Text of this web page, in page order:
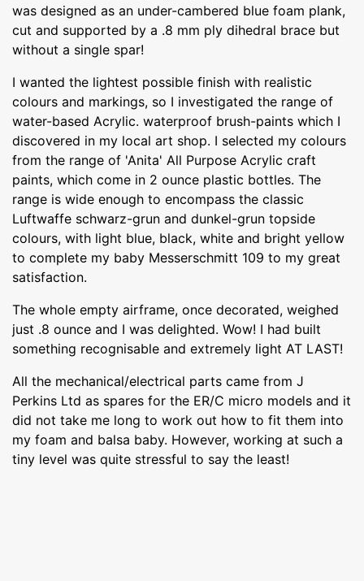
was designed as an under-cambered blue foam plank,
cut and supported by a .8 mm ply dihedral brace but
without a single spar!
I wanted the lightest possible finish with realistic
colours and markings, so I investigated the range of
water-based Acrylic. waterproof brush-paints which I
discovered in my local art shop. I selected my colours
from the range of 'Anita' All Purpose Acrylic craft
paints, which come in 2 ounce plastic bottles. The
range is wide enough to encompass the classic
Luftwaffe schwarz-grun and dunkel-grun topside
colours, with light blue, black, white and bright yellow
to complete my baby Messerschmitt 109 to my great
satisfaction.
The whole empty airframe, once decorated, weighed
just .8 ounce and I was delighted. Wow! I had built
something recognisable and extremely light AT LAST!
All the mechanical/electrical parts came from J
Perkins Ltd as spares for the ER/C micro models and it
did not take me long to work out how to fit them into
my foam and balsa baby. However, working at such a
tiny level was quite stressful to say the least!